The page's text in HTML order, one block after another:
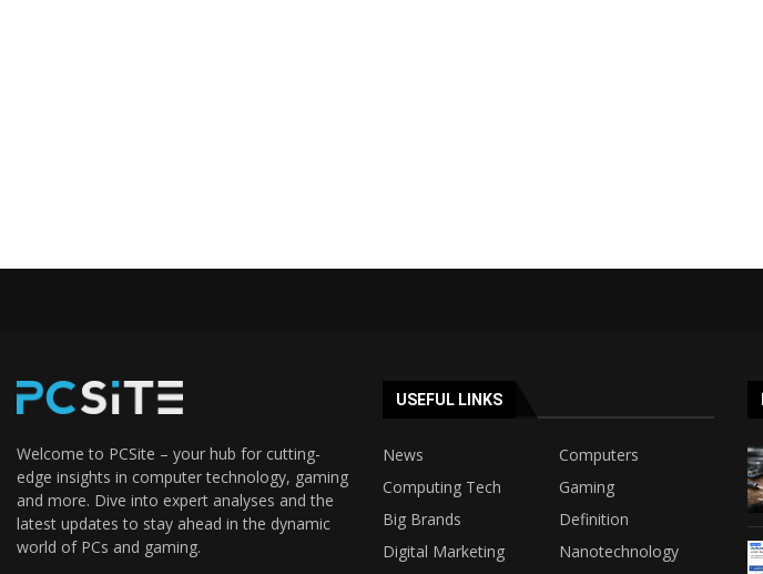
Welcome to PCSite – your hub for cutting-
edge insights in computer technology, gaming
and more. Dive into expert analyses and the
latest updates to stay ahead in the dynamic
world of PCs and gaming.
USEFUL LINKS
News
Computers
Computing Tech
Gaming
Big Brands
Definition
Digital Marketing
Nanotechnology